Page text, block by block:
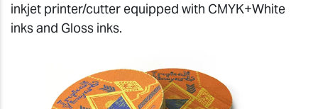
inkjet printer/cutter equipped with CMYK+White
inks and Gloss inks.